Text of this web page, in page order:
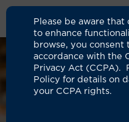
Please be aware that
to enhance
browse, you consent
accordance with the
Privacy Act (CCPA).
Policy for details on
your CCPA rights.